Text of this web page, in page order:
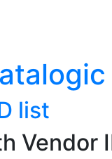
list
Vendor